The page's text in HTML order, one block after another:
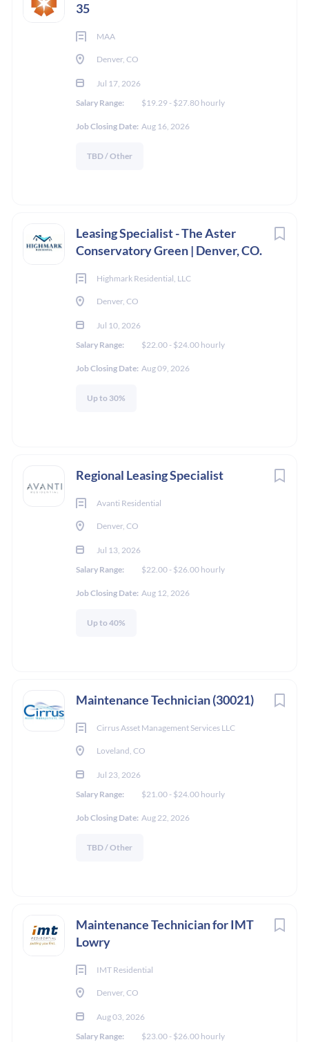
35
MAA
Denver, CO
Jul 17, 2026
Salary Range:
$19.29 - $27.80 hourly
Job Closing Date: Aug 16, 2026
TBD / Other
Leasing Specialist - The Aster
Conservatory Green | Denver, CO.
Highmark Residential, LLC
Denver, CO
Jul 10, 2026
Salary Range:
$22.00 - $24.00 hourly
Job Closing Date: Aug 09, 2026
Up to 30%
Regional Leasing Specialist
Avanti Residential
Denver, CO
Jul 13, 2026
Salary Range:
$22.00 - $26.00 hourly
Job Closing Date: Aug 12, 2026
Up to 40%
Maintenance Technician (30021)
Cirrus Asset Management Services LLC
Loveland, CO
Jul 23, 2026
Salary Range:
$21.00 - $24.00 hourly
Job Closing Date: Aug 22, 2026
TBD / Other
Maintenance Technician for IMT
Lowry
IMT Residential
Denver, CO
Aug 03, 2026
Salary Range:
$23.00 - $26.00 hourly